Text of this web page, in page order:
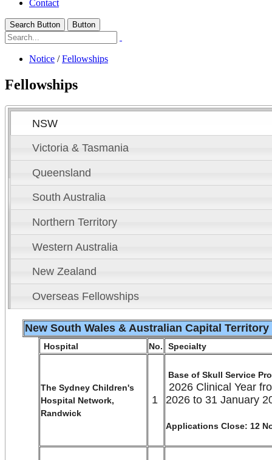
Contact
Search Button Button
Notice /Fellowships
Fellowships
NSW
Victoria & Tasmania
Queensland
South Australia
Northern Territory
Western Australia
New Zealand
Overseas Fellowships
New South Wales & Australian Capital Territory
Hospital No. Specialty
The Sydney Children's
Hospital Network,
Randwick
1
Base of Skull Service
2026 Clinical Year
2026 to 31 January
Applications Close: 12